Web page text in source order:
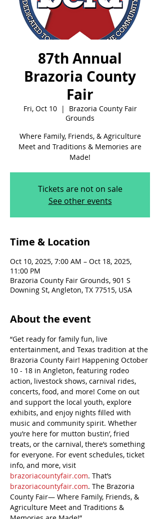
87th Annual
Brazoria County
Fair
Fri, Oct 10
  |
Brazoria County Fair
Grounds
Where Family, Friends, & Agriculture
Meet and Traditions & Memories are
Made!
Tickets are not on sale
See other events
Time & Location
Oct 10, 2025, 7:00 AM – Oct 18, 2025,
11:00 PM
Brazoria County Fair Grounds, 901 S
Downing St, Angleton, TX 77515, USA
About the event
“Get ready for family fun, live
entertainment, and Texas tradition at the
Brazoria County Fair! Happening October
10 - 18 in Angleton, featuring rodeo
action, livestock shows, carnival rides,
concerts, food, and more! Come on out
and support the local youth, explore
exhibits, and enjoy nights filled with
music and community spirit. Whether
you’re here for mutton bustin’, fried
treats, or the carnival, there’s something
for everyone. For event schedules, ticket
info, and more, visit
brazoriacountyfair.com. That’s
brazoriacountyfair.com. The Brazoria
County Fair— Where Family, Friends, &
Agriculture Meet and Traditions &